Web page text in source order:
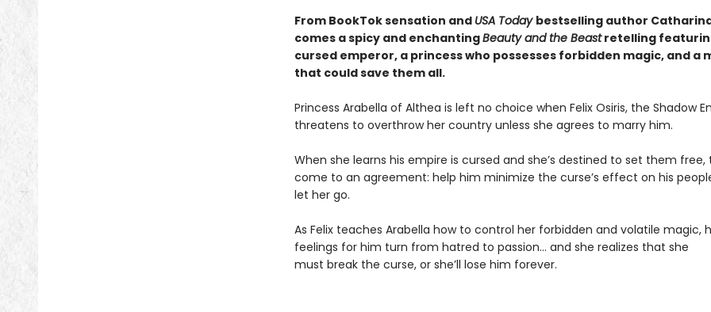
From BookTok sensation and USA Today bestselling author
comes a spicy and enchantingBeauty and the Beastretelling
cursed emperor, a princess who possesses forbidden magic, and a
that could save them all.
Princess Arabella of Althea is left no choice when Felix Osiris, the Shadow
threatens to overthrow her country unless she agrees to marry him.
When she learns his empire is cursed and she’s destined to set them free,
come to an agreement: help him minimize the curse’s effect on his
let her go.
As Felix teaches Arabella how to control her forbidden and volatile magic,
feelings for him turn from hatred to passion… and she realizes that she
must break the curse, or she’ll lose him forever.